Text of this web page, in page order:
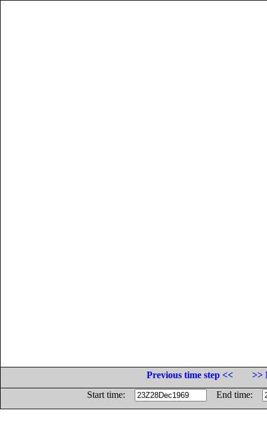
Previous time step <<
>>
Start time:
End time: